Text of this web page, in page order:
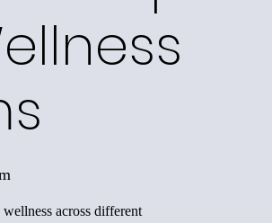
across different